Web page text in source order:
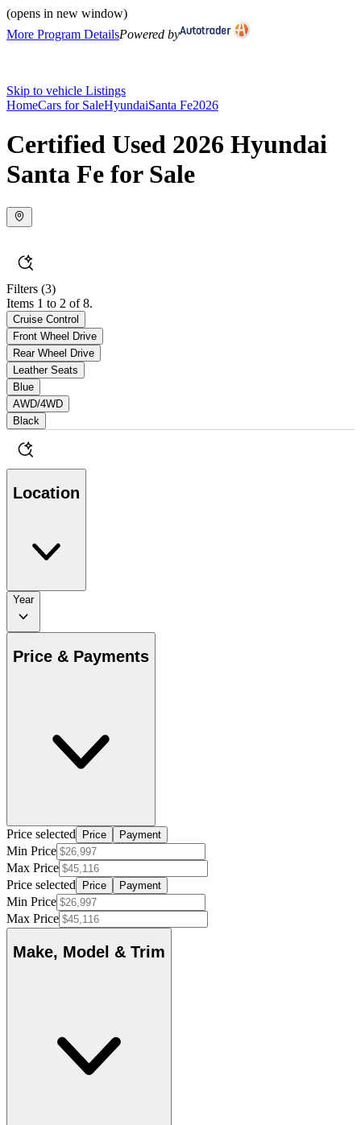
(opens in new window)
More Program DetailsPowered by
Skip to vehicle Listings
HomeCars for SaleHyundaiSanta Fe2026
Certified Used 2026 Hyundai
Santa Fe for Sale
Filters (3)
Items 1 to 2 of 8.
Cruise Control
Front Wheel Drive
Rear Wheel Drive
Leather Seats
Blue
AWD/4WD
Black
Location
Year
Price & Payments
Price selected Price Payment
Min Price
Max Price
Price selected
Price Payment
Min Price
Max Price
Make, Model & Trim